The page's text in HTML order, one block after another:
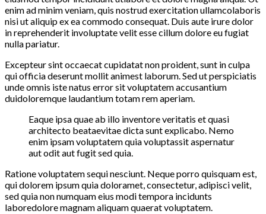
enim ad minim veniam, quis nostrud exercitation ullamcolaboris
nisi ut aliquip ex ea commodo consequat. Duis aute irure dolor
in reprehenderit involuptate velit esse cillum dolore eu fugiat
nulla pariatur.
Excepteur sint occaecat cupidatat non proident, sunt in culpa
qui officia deserunt mollit animest laborum. Sed ut perspiciatis
unde omnis iste natus error sit voluptatem accusantium
duidoloremque laudantium totam rem aperiam.
Eaque ipsa quae ab illo inventore veritatis et quasi
architecto beataevitae dicta sunt explicabo. Nemo
enim ipsam voluptatem quia voluptassit aspernatur
aut odit aut fugit sed quia.
Ratione voluptatem sequi nesciunt. Neque porro quisquam est,
qui dolorem ipsum quia doloramet, consectetur, adipisci velit,
sed quia non numquam eius modi tempora incidunts
laboredolore magnam aliquam quaerat voluptatem.